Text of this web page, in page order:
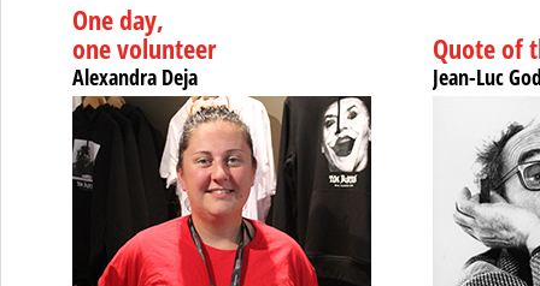
One day,
one volunteer
Alexandra Deja
Quote of
Jean-Luc